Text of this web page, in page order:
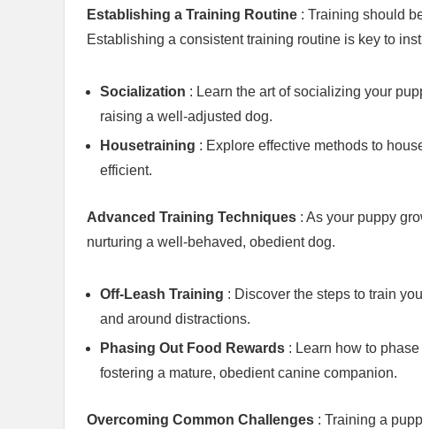
Establishing a Training Routine : Training should
Establishing a consistent training routine is key to
Socialization : Learn the art of socializing your
raising a well-adjusted dog.
Housetraining : Explore effective methods to
efficient.
Advanced Training Techniques : As your puppy
nurturing a well-behaved, obedient dog.
Off-Leash Training : Discover the steps to train
and around distractions.
Phasing Out Food Rewards : Learn how to
fostering a mature, obedient canine companion.
Overcoming Common Challenges : Training a